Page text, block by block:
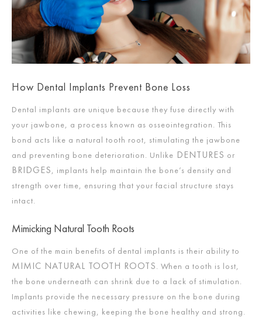
How Dental Implants Prevent Bone Loss
Dental implants are unique because they fuse directly with
your jawbone, a process known as osseointegration. This
bond acts like a natural tooth root, stimulating the jawbone
and preventing bone deterioration. Unlike DENTURES or
BRIDGES, implants help maintain the bone’s density and
strength over time, ensuring that your facial structure stays
intact.
Mimicking Natural Tooth Roots
One of the main benefits of dental implants is their ability to
MIMIC NATURAL TOOTH ROOTS. When a tooth is lost,
the bone underneath can shrink due to a lack of stimulation.
Implants provide the necessary pressure on the bone during
activities like chewing, keeping the bone healthy and strong.